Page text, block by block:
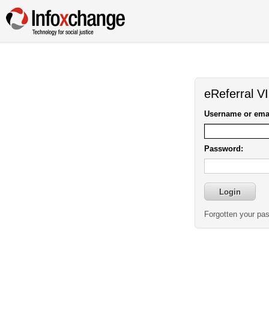
eReferral
Username or
Password:
Forgotten your